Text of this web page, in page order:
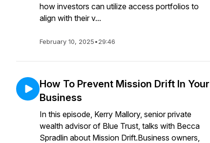
how investors can utilize access portfolios to
align with their v...
February 10, 2025•29:46
How To Prevent Mission Drift In Your
Business
In this episode, Kerry Mallory, senior private
wealth advisor of Blue Trust, talks with Becca
Spradlin about Mission Drift.Business owners,